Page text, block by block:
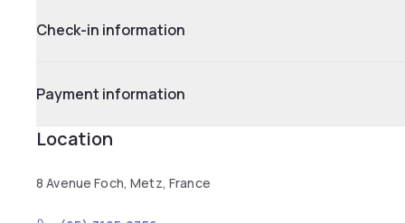
Check-in information
Payment information
Location
8 Avenue Foch, Metz, France